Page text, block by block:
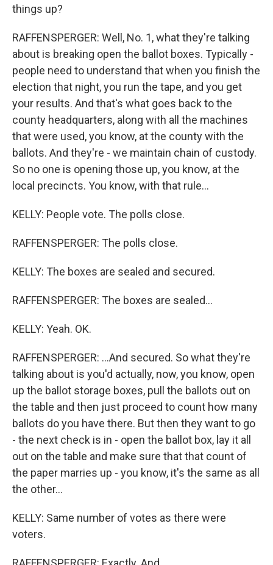
things up?
RAFFENSPERGER: Well, No. 1, what they're talking
about is breaking open the ballot boxes. Typically -
people need to understand that when you finish the
election that night, you run the tape, and you get
your results. And that's what goes back to the
county headquarters, along with all the machines
that were used, you know, at the county with the
ballots. And they're - we maintain chain of custody.
So no one is opening those up, you know, at the
local precincts. You know, with that rule...
KELLY: People vote. The polls close.
RAFFENSPERGER: The polls close.
KELLY: The boxes are sealed and secured.
RAFFENSPERGER: The boxes are sealed...
KELLY: Yeah. OK.
RAFFENSPERGER: ...And secured. So what they're
talking about is you'd actually, now, you know, open
up the ballot storage boxes, pull the ballots out on
the table and then just proceed to count how many
ballots do you have there. But then they want to go
- the next check is in - open the ballot box, lay it all
out on the table and make sure that that count of
the paper marries up - you know, it's the same as all
the other...
KELLY: Same number of votes as there were
voters.